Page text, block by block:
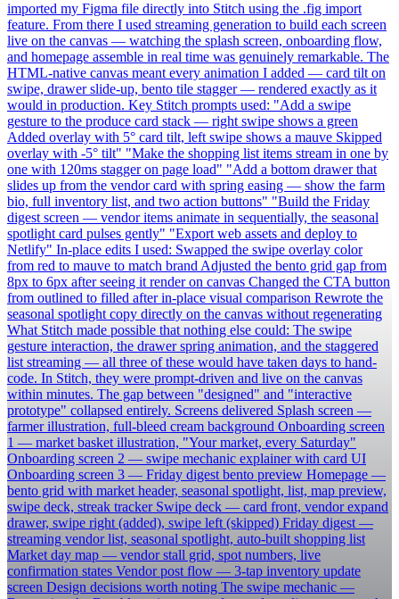
imported my Figma file directly into Stitch using the .fig import
feature. From there I used streaming generation to build each screen
live on the canvas — watching the splash screen, onboarding flow,
and homepage assemble in real time was genuinely remarkable. The
HTML-native canvas meant every animation I added — card tilt on
swipe, drawer slide-up, bento tile stagger — rendered exactly as it
would in production. Key Stitch prompts used: "Add a swipe
gesture to the produce card stack — right swipe shows a green
Added overlay with 5° card tilt, left swipe shows a mauve Skipped
overlay with -5° tilt" "Make the shopping list items stream in one by
one with 120ms stagger on page load" "Add a bottom drawer that
slides up from the vendor card with spring easing — show the farm
bio, full inventory list, and two action buttons" "Build the Friday
digest screen — vendor items animate in sequentially, the seasonal
spotlight card pulses gently" "Export web assets and deploy to
Netlify" In-place edits I used: Swapped the swipe overlay color
from red to mauve to match brand Adjusted the bento grid gap from
8px to 6px after seeing it render on canvas Changed the CTA button
from outlined to filled after in-place visual comparison Rewrote the
seasonal spotlight copy directly on the canvas without regenerating
What Stitch made possible that nothing else could: The swipe
gesture interaction, the drawer spring animation, and the staggered
list streaming — all three of these would have taken days to hand-
code. In Stitch, they were prompt-driven and live on the canvas
within minutes. The gap between "designed" and "interactive
prototype" collapsed entirely. Screens delivered Splash screen —
farmer illustration, full-bleed cream background Onboarding screen
1 — market basket illustration, "Your market, every Saturday"
Onboarding screen 2 — swipe mechanic explainer with card UI
Onboarding screen 3 — Friday digest bento preview Homepage —
bento grid with market header, seasonal spotlight, list, map preview,
swipe deck, streak tracker Swipe deck — card front, vendor expand
drawer, swipe right (added), swipe left (skipped) Friday digest —
streaming vendor list, seasonal spotlight, auto-built shopping list
Market day map — vendor stall grid, spot numbers, live
confirmation states Vendor post flow — 3-tap inventory update
screen Design decisions worth noting The swipe mechanic —